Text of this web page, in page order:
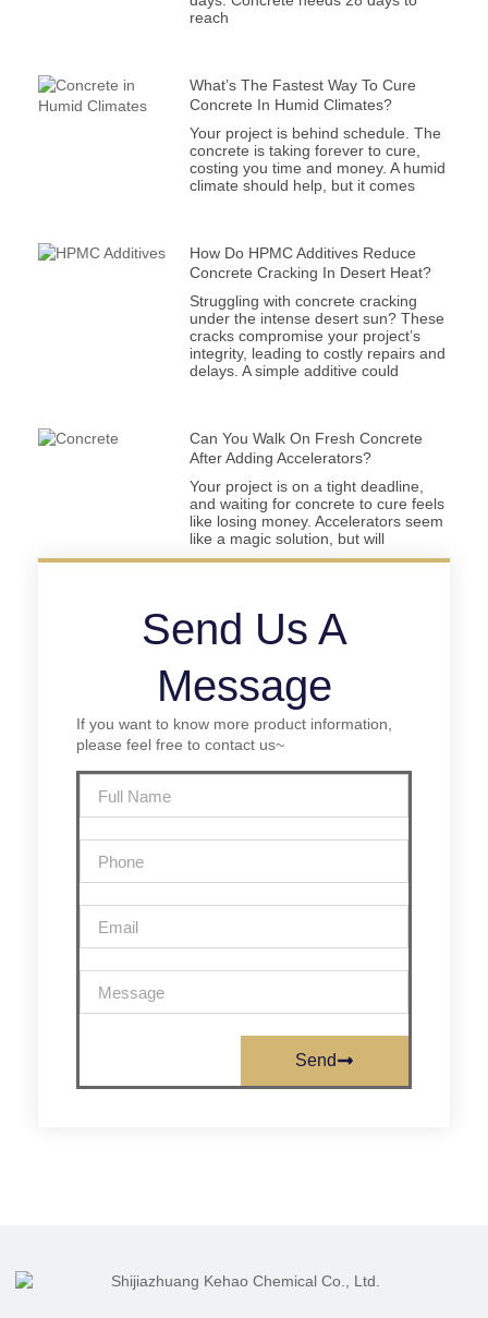
reach
What’s The Fastest Way To Cure
Concrete In Humid Climates?
Your project is behind schedule. The
concrete is taking forever to cure,
costing you time and money. A humid
climate should help, but it comes
How Do HPMC Additives Reduce
Concrete Cracking In Desert Heat?
Struggling with concrete cracking
under the intense desert sun? These
cracks compromise your project’s
integrity, leading to costly repairs and
delays. A simple additive could
Can You Walk On Fresh Concrete
After Adding Accelerators?
Your project is on a tight deadline,
and waiting for concrete to cure feels
like losing money. Accelerators seem
like a magic solution, but will
Send Us A
Message
If you want to know more product information,
please feel free to contact us~
Send